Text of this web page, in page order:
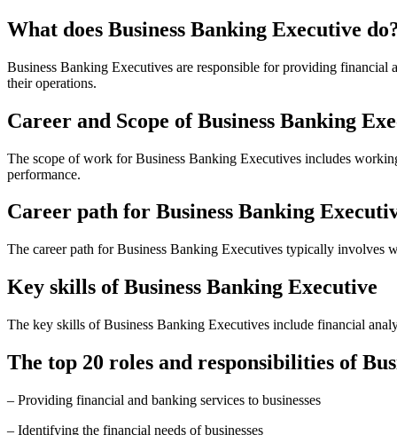
What does Business Banking Executive
Business Banking Executives are responsible for providing financial
their operations.
Career and Scope of Business Banking
The scope of work for Business Banking Executives includes
performance.
Career path for Business Banking
The career path for Business Banking Executives typically involves
Key skills of Business Banking Executive
The key skills of Business Banking Executives include financial
The top 20 roles and responsibilities of
– Providing financial and banking services to businesses
– Identifying the financial needs of businesses